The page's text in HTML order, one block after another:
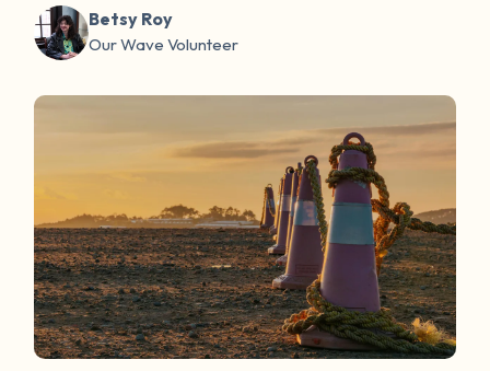
Betsy Roy
Our Wave Volunteer